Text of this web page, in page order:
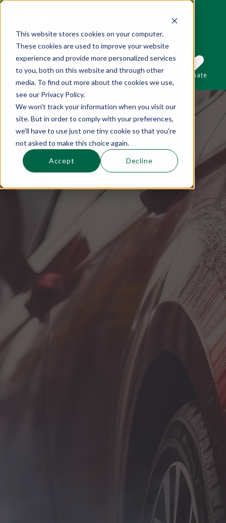
This website stores cookies on your computer.
These cookies are used to improve your website
experience and provide more personalized services
to you, both on this website and through other
media. To find out more about the cookies we use,
see our Privacy Policy.
We won't track your information when you visit our
site. But in order to comply with your preferences,
we'll have to use just one tiny cookie so that you're
not asked to make this choice again.
Accept Decline
Sections
This is a search field with an auto-suggest
Search
There are no suggestions because the
Subscribe Donate